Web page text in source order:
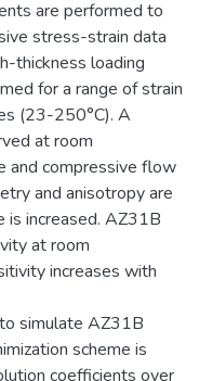
are performed to
stress-strain data
thickness loading
for a range of strain
(23-250°C). A
at room
and compressive flow
and anisotropy are
is increased. AZ31B
at room
increases with
simulate AZ31B
scheme is
coefficients over